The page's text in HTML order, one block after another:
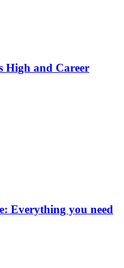
High and Career
Everything you need